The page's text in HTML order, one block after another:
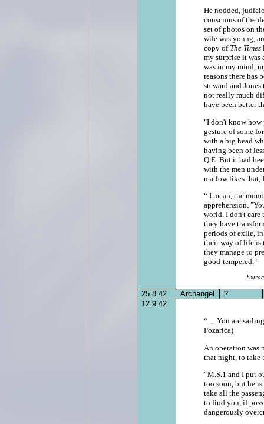
He nodded,
conscious of the
set of photos on
wife was young,
copy of The Times
my surprise it was
was in my mind,
reasons there has
steward and
not really much
have been better
"I don't know how
gesture of some
with a big head
having been of
Q.E. But it had
with the men
matlow likes that,
“ I mean, the
apprehension.
world. I don't care
they have
periods of exile,
their way of life is
they manage to
good‑tempered."
25.8.42 Archangel
?
12.9.42
“… You are
Pozarica)
An operation was
that night, to take
“M.S.1 and I put
too soon, but he
take all the
to find you, if
dangerously